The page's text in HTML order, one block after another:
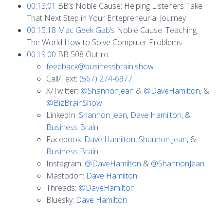
00:13:01 BB’s Noble Cause: Helping Listeners Take
That Next Step in Your Entepreneurial Journey
00:15:18 Mac Geek Gab’s Noble Cause: Teaching
The World How to Solve Computer Problems
00:19:00 BB 508 Outtro
feedback@businessbrain.show
Call/Text: (567) 274-6977
X/Twitter: @ShannonJean & @DaveHamilton, &
@BizBrainShow
LinkedIn: Shannon Jean, Dave Hamilton, &
Business Brain
Facebook: Dave Hamilton, Shannon Jean, &
Business Brain
Instagram: @DaveHamilton & @ShannonJean
Mastodon: Dave Hamilton
Threads: @DaveHamilton
Bluesky: Dave Hamilton